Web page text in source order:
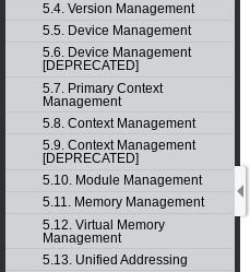
5.4. Version Management
5.5. Device Management
5.6. Device Management
[DEPRECATED]
5.7. Primary Context
Management
5.8. Context Management
5.9. Context Management
[DEPRECATED]
5.10. Module Management
5.11. Memory Management
5.12. Virtual Memory
Management
5.13. Unified Addressing